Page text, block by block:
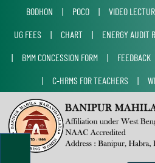
BODHON | POCO | VIDEO
UG FEES
| CHART | ENERGY AUDIT
|
BMM CONCESSION FORM | FEEDBACK
|
C-HRMS FOR TEACHERS |